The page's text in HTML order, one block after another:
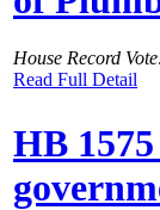
House Record
Read Full Detail
HB